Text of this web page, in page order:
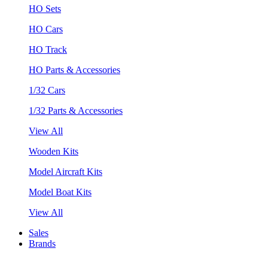
HO Sets
HO Cars
HO Track
HO Parts & Accessories
1/32 Cars
1/32 Parts & Accessories
View All
Wooden Kits
Model Aircraft Kits
Model Boat Kits
View All
Sales
Brands